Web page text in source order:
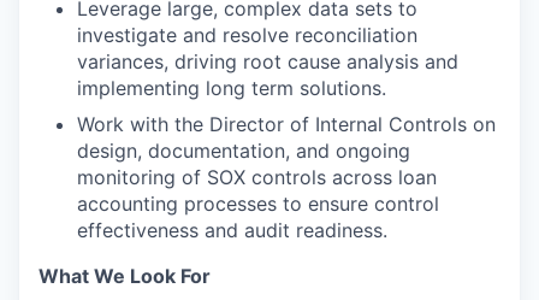
Leverage large, complex data sets to
investigate and resolve reconciliation
variances, driving root cause analysis and
implementing long term solutions.
Work with the Director of Internal Controls on
design, documentation, and ongoing
monitoring of SOX controls across loan
accounting processes to ensure control
effectiveness and audit readiness.
What We Look For